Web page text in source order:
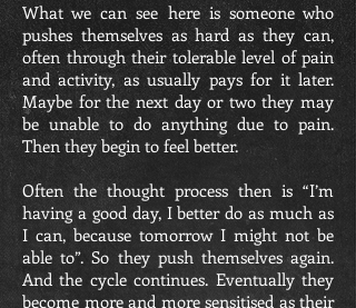
What we can see here is someone who
pushes themselves as hard as they can,
often through their tolerable level of pain
and activity, as usually pays for it later.
Maybe for the next day or two they may
be unable to do anything due to pain.
Then they begin to feel better.
Often the thought process then is “I’m
having a good day, I better do as much as
I can, because tomorrow I might not be
able to”. So they push themselves again.
And the cycle continues. Eventually they
become more and more sensitised as their